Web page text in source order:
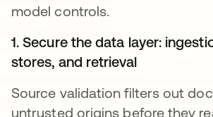
model controls.
1. Secure the data layer:
stores, and retrieval
Source validation filters out
untrusted origins before they